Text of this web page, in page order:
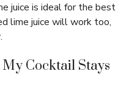
juice is ideal for the best
lime juice will work too,
Cocktail Stays